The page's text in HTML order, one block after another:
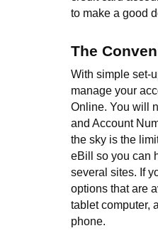
to make a good
The
With simple set-
manage your
Online. You will
and Account
the sky is the
eBill so you can
several sites. If
options that are
tablet computer,
phone.